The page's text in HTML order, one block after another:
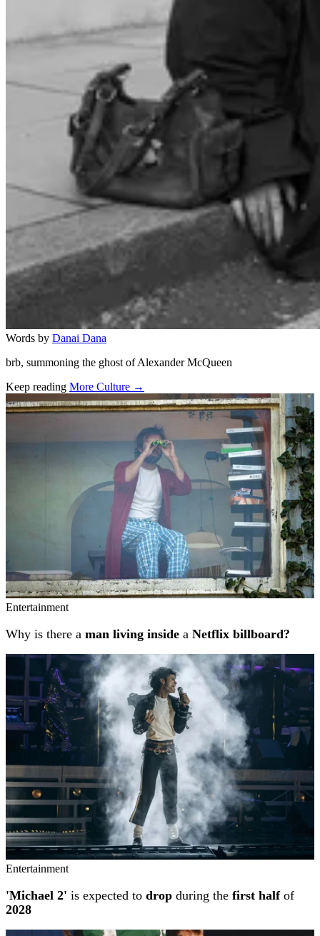
Words by Danai Dana
brb, summoning the ghost of Alexander McQueen
Keep reading More Culture →
Related stories
Entertainment
Why is there a man living inside a Netflix billboard?
Entertainment
'Michael 2' is expected to drop during the first halfof
2028